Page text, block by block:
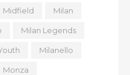
Midfield Milan
Milan Legends
Milanello
Monza